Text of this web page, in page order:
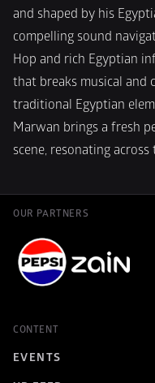
and shaped by his
compelling sound
Hop and rich Egyptian
that breaks musical and
traditional Egyptian
Marwan brings a fresh
scene, resonating
OUR PARTNERS
CONTENT
EVENTS